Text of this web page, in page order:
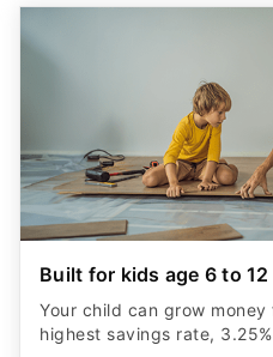
Built for kids age 6 to 12
Your child can grow money
highest savings rate,